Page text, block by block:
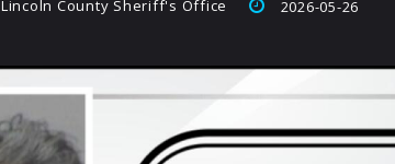
Lincoln County Sheriff's Office 2026-05-26